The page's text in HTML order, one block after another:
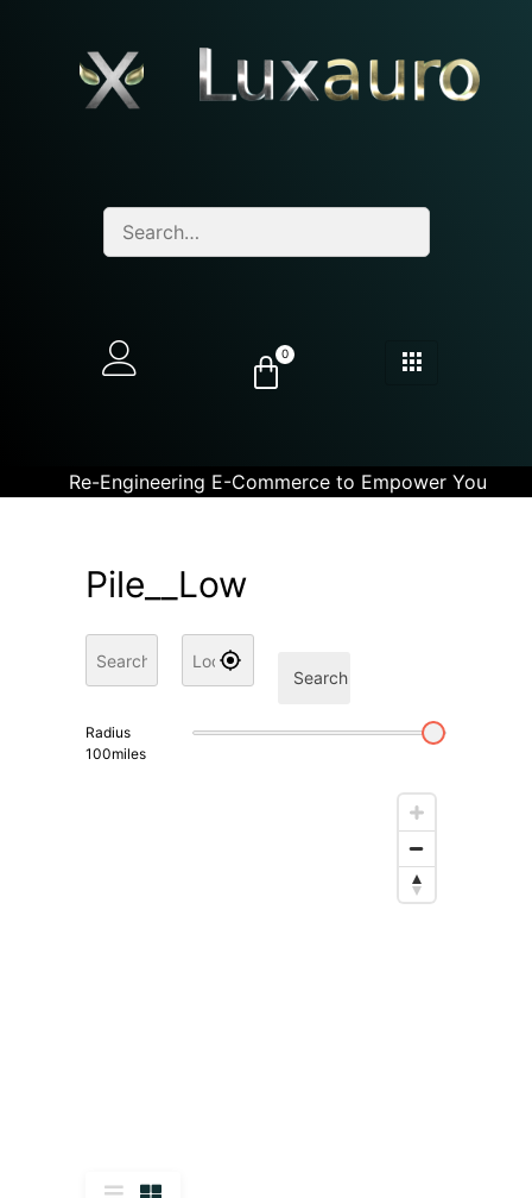
0
Re-Engineering E-Commerce to Empower You
Pile__Low
Search
Radius
100miles